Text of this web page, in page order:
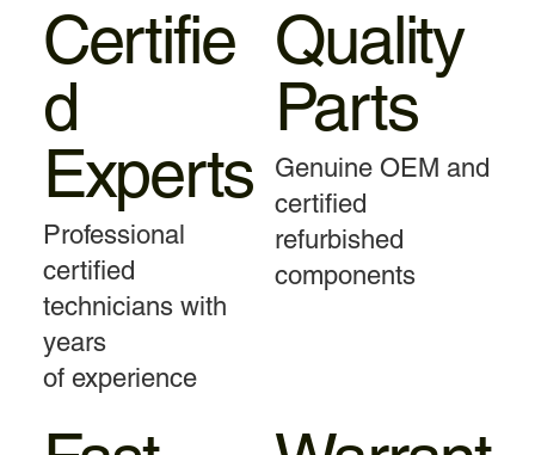
Certifie
d
Experts
Professional
certified
technicians with
years
of experience
Quality
Parts
Genuine OEM and
certified
refurbished
components